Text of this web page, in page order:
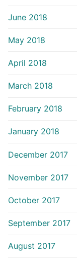
June 2018
May 2018
April 2018
March 2018
February 2018
January 2018
December 2017
November 2017
October 2017
September 2017
August 2017